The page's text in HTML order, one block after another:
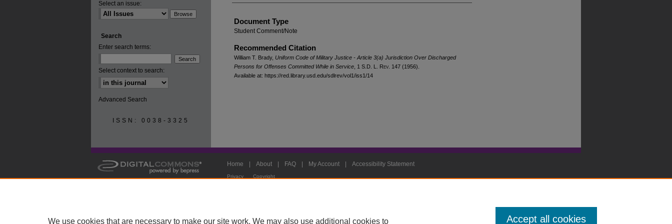
Document Type
Student Comment/Note
Recommended Citation
William T. Brady, Uniform Code of Military Justice - Article 3(a) Jurisdiction Over Discharged
Persons for Offenses Committed While in Service , 1 S.D. L. Rev. 147 (1956).
Available at: https://red.library.usd.edu/sdlrev/vol1/iss1/14
Select an issue:
Search
Enter search terms:
Select context to search:
Advanced Search
ISSN: 0038-3325
Home About FAQ My Account Accessibility Statement
Privacy Copyright
We use cookies that are necessary to make our site work. We may also use additional cookies to Accept all cookies